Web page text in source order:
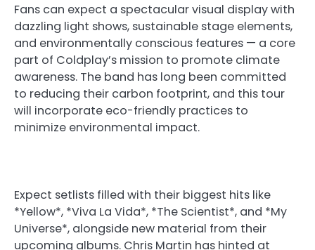
Fans can expect a spectacular visual display with
dazzling light shows, sustainable stage elements,
and environmentally conscious features — a core
part of Coldplay’s mission to promote climate
awareness. The band has long been committed
to reducing their carbon footprint, and this tour
will incorporate eco-friendly practices to
minimize environmental impact.
Expect setlists filled with their biggest hits like
*Yellow*, *Viva La Vida*, *The Scientist*, and *My
Universe*, alongside new material from their
upcoming albums. Chris Martin has hinted at